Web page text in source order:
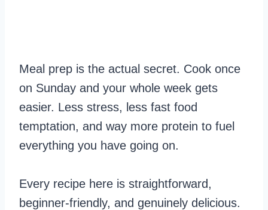
Meal prep is the actual secret. Cook once
on Sunday and your whole week gets
easier. Less stress, less fast food
temptation, and way more protein to fuel
everything you have going on.
Every recipe here is straightforward,
beginner-friendly, and genuinely delicious.